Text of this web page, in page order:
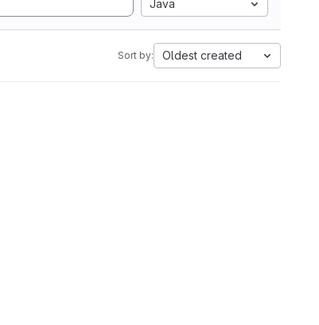
Java
Sort by: Oldest created